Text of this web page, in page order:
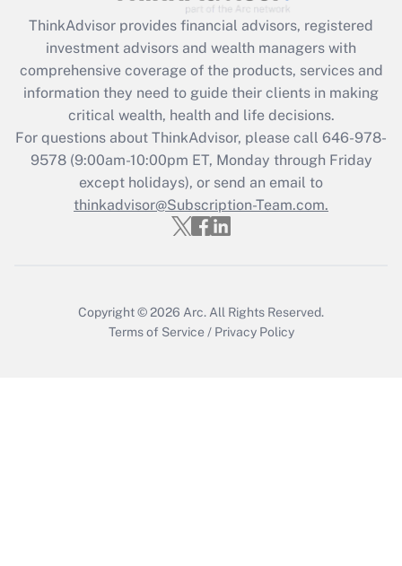
What is the CARES Act employee
retention tax credit that was available
during 2020 and 2021?
Get Answer
Recently Updated Q&As
Who must file a return?
Get Answer
ThinkAdvisor provides financial advisors, registered
investment advisors and wealth managers with
comprehensive coverage of the products, services and
information they need to guide their clients in making
critical wealth, health and life decisions.
For questions about ThinkAdvisor, please call 646-978-
9578(9:00am-10:00pm ET, Monday through Friday
except holidays), or send an email to
thinkadvisor@Subscription-Team.com.
Copyright © 2026 Arc. All Rights Reserved.
Terms of Service / Privacy Policy